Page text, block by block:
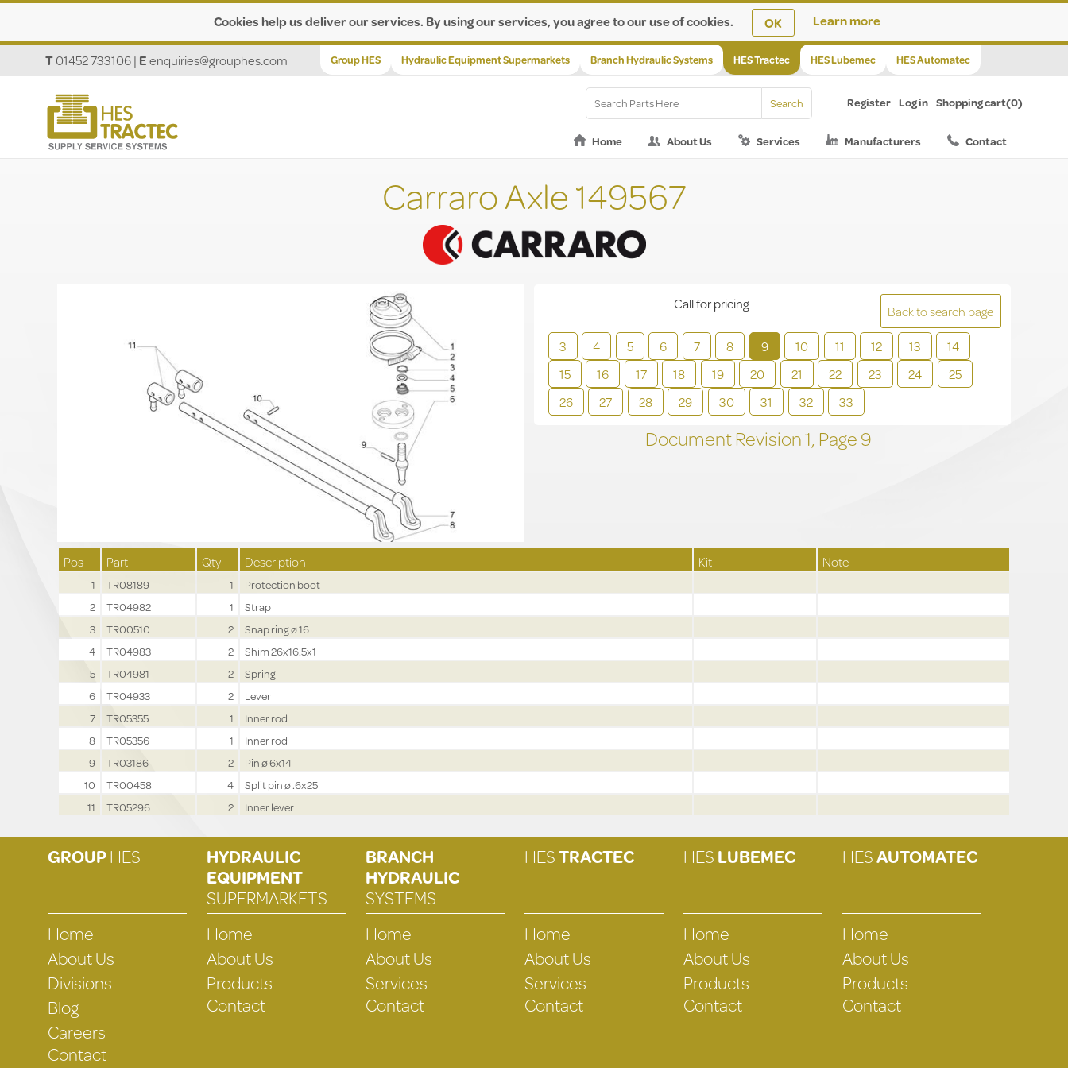
Cookies help us deliver our services. By using our services, you agree to our use of cookies. OK Learn more
Group HES Hydraulic Equipment Supermarkets Branch Hydraulic Systems HES Tractec HES Lubemec HES Automatec
T01452 733106| Eenquiries@grouphes.com
Register Log in Shopping cart(0)
Home About Us Services Manufacturers Contact
Carraro Axle 149567
Back to search page
3
4 5 6 7 8 9 10 11 12 13
14
15
16 17 18 19 20 21 22 23 24
25
26
27 28 29 30 31 32 33
Call for pricing
Document Revision1, Page9
Pos Part Qty Description Kit Note
1 TR08189 1
Protection boot
2
TR04982 1
Strap
3
TR00510 2
Snap ring ø 16
4
TR04983 2
Shim 26x16.5x1
5
TR04981 2
Spring
6
TR04933 2
Lever
7
TR05355 1
Inner rod
8
TR05356 1
Inner rod
9
TR03186 2
Pin ø 6x14
10
TR00458 4
Split pin ø .6x25
11
TR05296 2 Inner lever
GROUPHES
Home
About Us
Divisions
Blog
Careers
Contact
HYDRAULIC
EQUIPMENT
SUPERMARKETS
Home
About Us
Products
Contact
BRANCH
HYDRAULIC
SYSTEMS
Home
About Us
Services
Contact
HESTRACTEC
Home
About Us
Services
Contact
HESLUBEMEC
Home
About Us
Products
Contact
HESAUTOMATEC
Home
About Us
Products
Contact